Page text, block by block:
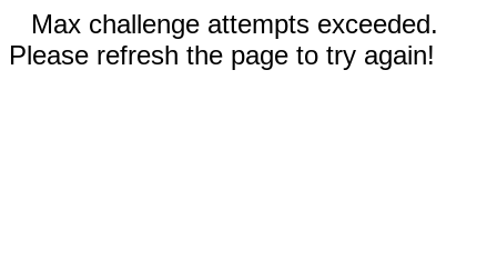
Max challenge attempts exceeded.
Please refresh the page to try again!